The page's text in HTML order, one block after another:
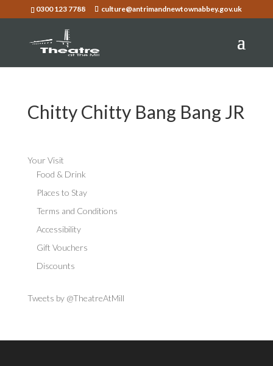
0300 123 7788 culture@antrimandnewtownabbey.gov.uk
Chitty Chitty Bang Bang JR
Your Visit
Food & Drink
Places to Stay
Terms and Conditions
Accessibility
Gift Vouchers
Discounts
Tweets by @TheatreAtMill